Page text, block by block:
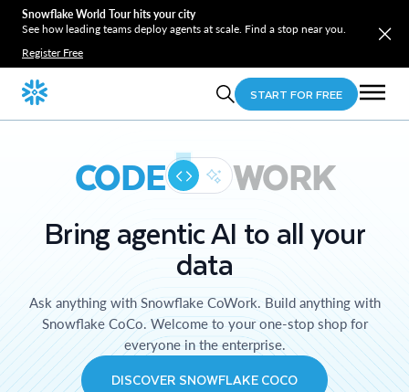
Snowflake World Tour hits your city
See how leading teams deploy agents at scale. Find a stop near you.
Register Free
START FOR FREE
CODE WORK
Bring agentic AI to all your
data
Ask anything with Snowflake CoWork. Build anything with
Snowflake CoCo. Welcome to your one-stop shop for
everyone in the enterprise.
DISCOVER SNOWFLAKE COCO